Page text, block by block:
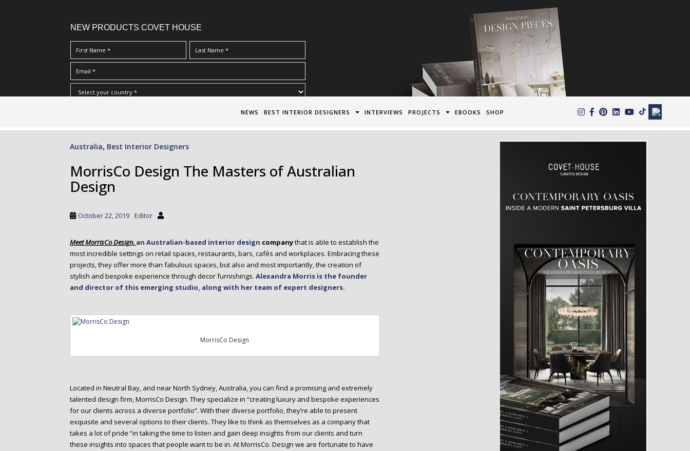
NEW PRODUCTS COVET HOUSE
Terms & Conditions/Privacy Policy*
NEWS BEST INTERIOR DESIGNERS INTERVIEWS PROJECTS EBOOKS SHOP
Australia, Best Interior Designers
MorrisCo Design The Masters of Australian
Design
October 22, 2019 Editor
Meet MorrisCo Design, an Australian-based interior design companythat is able to establish the
most incredible settings on retail spaces, restaurants, bars, cafés and workplaces. Embracing these
projects, they offer more than fabulous spaces, but also and most importantly, the creation of
stylish and bespoke experience through decor furnishings. Alexandra Morris is the founder
and director of this emerging studio, along with her team of expert designers.
MorrisCo Design
Located in Neutral Bay, and near North Sydney, Australia, you can find a promising and extremely
talented design firm, MorrisCo Design. They specialize in “creating luxury and bespoke experiences
for our clients across a diverse portfolio”. With their diverse portfolio, they’re able to present
exquisite and several options to their clients. They like to think as themselves as a company that
takes a lot of pride “in taking the time to listen and gain deep insights from our clients and turn
these insights into spaces that people want to be in. At MorrisCo. Design we are fortunate to have